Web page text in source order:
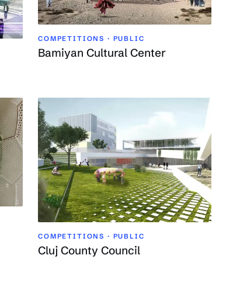
COMPETITIONS · PUBLIC
Bamiyan Cultural Center
COMPETITIONS · PUBLIC
Cluj County Council